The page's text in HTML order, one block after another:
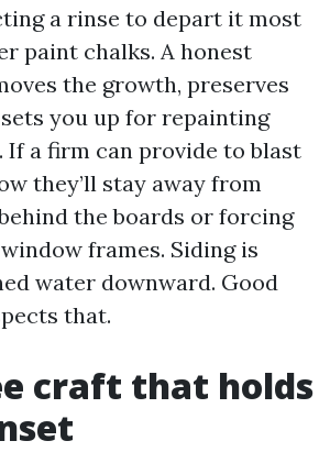
a rinse to depart it most
paint chalks. A honest
the growth, preserves
you up for repainting
If a firm can provide to blast
they’ll stay away from
the boards or forcing
frames. Siding is
water downward. Good
that.
craft that holds